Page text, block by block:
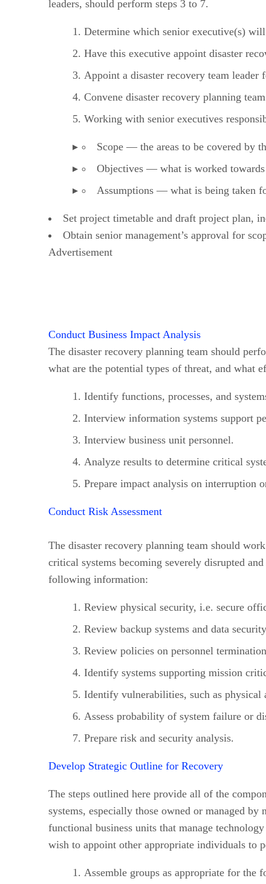
leaders, should perform steps 3 to 7.
Determine which senior executive(s)
Have this executive appoint disaster
Appoint a disaster recovery team leader
Convene disaster recovery planning
Working with senior executives
Scope — the areas to be covered by
Objectives — what is worked
Assumptions — what is being taken
Set project timetable and draft project plan,
Obtain senior management’s approval for
Advertisement
Conduct Business Impact Analysis
The disaster recovery planning team should
what are the potential types of threat, and what
Identify functions, processes, and
Interview information systems support
Interview business unit personnel.
Analyze results to determine critical
Prepare impact analysis on interruption
Conduct Risk Assessment
The disaster recovery planning team should
critical systems becoming severely disrupted
following information:
Review physical security, i.e. secure
Review backup systems and data
Review policies on personnel
Identify systems supporting mission
Identify vulnerabilities, such as physical
Assess probability of system failure or
Prepare risk and security analysis.
Develop Strategic Outline for Recovery
The steps outlined here provide all of the
systems, especially those owned or managed
functional business units that manage
wish to appoint other appropriate individuals to
Assemble groups as appropriate for the